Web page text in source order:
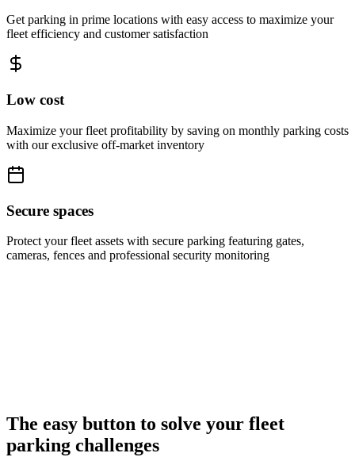
Get parking in prime locations with easy access to maximize your
fleet efficiency and customer satisfaction
Low cost
Maximize your fleet profitability by saving on monthly parking costs
with our exclusive off-market inventory
Secure spaces
Protect your fleet assets with secure parking featuring gates,
cameras, fences and professional security monitoring
The easy button to solve your fleet
parking challenges